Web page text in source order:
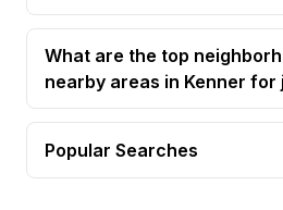
What are the top
nearby areas in Kenner for
Popular Searches